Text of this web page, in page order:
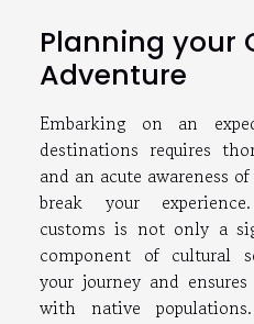
Planning your
Adventure
Embarking on an
destinations requires
and an acute awareness
break your
customs is not only a
component of cultural
your journey and
with native